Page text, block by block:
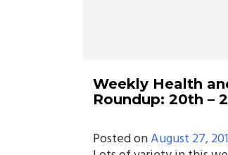
Weekly Health
Roundup: 20th –
Posted onAugust 27,